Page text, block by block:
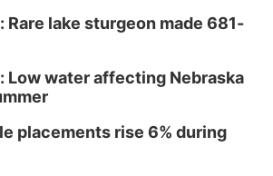
Rare lake sturgeon made 681-
Low water affecting Nebraska
placements rise 6% during